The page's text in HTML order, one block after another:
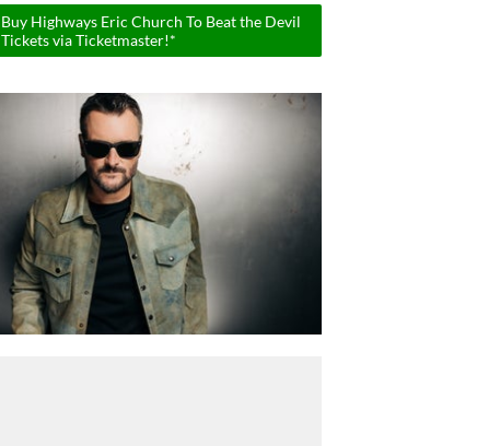
Buy Highways Eric Church To Beat the Devil
Tickets via Ticketmaster!*